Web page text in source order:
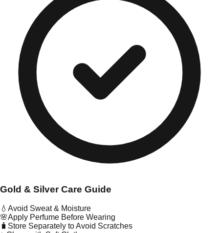
Gold & Silver Care Guide
💧 Avoid Sweat & Moisture
🌸Apply Perfume Before Wearing
🧳 Store Separately to Avoid Scratches